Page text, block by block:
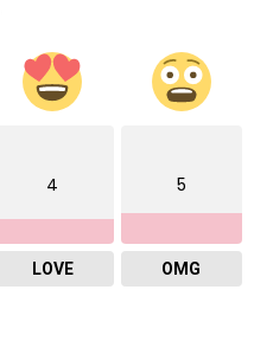
4
LOVE
5
OMG